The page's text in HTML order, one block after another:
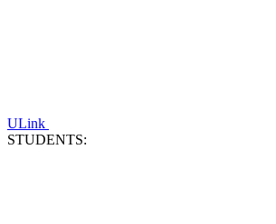
ULink
STUDENTS: